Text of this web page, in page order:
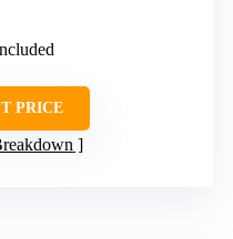
PRICE